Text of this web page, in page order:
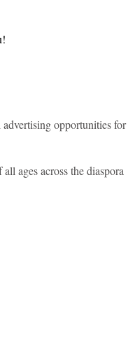
opportunities for
ages across the diaspora